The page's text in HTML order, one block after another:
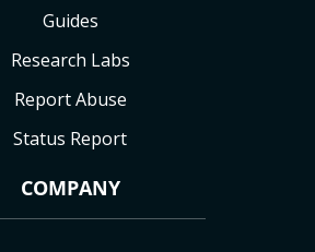
Guides
Research Labs
Report Abuse
Status Report
COMPANY